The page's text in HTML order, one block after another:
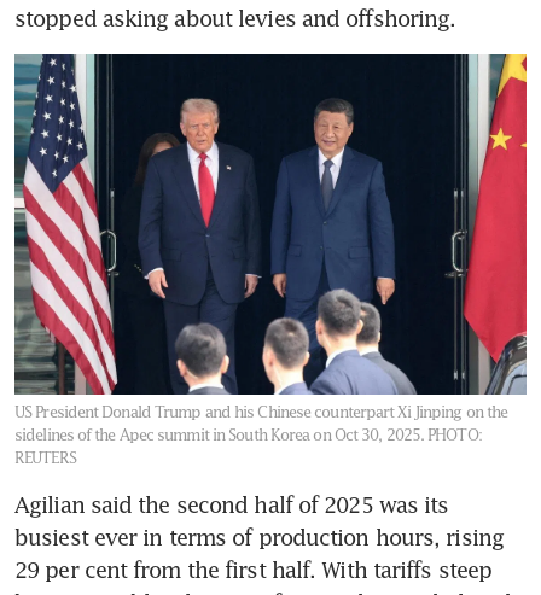
stopped asking about levies and offshoring.
US President Donald Trump and his Chinese counterpart Xi Jinping on the
sidelines of the Apec summit in South Korea on Oct 30, 2025. PHOTO:
REUTERS
Agilian said the second half of 2025 was its
busiest ever in terms of production hours, rising
29 per cent from the first half. With tariffs steep